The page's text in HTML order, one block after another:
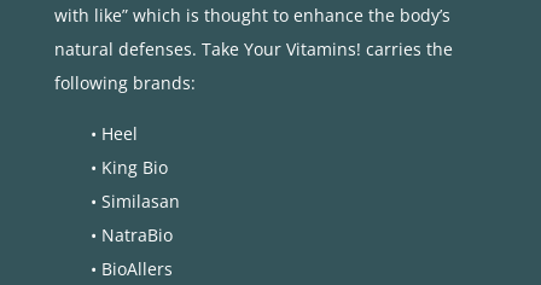
with like” which is thought to enhance the body’s
natural defenses. Take Your Vitamins! carries the
following brands:
• Heel
• King Bio
• Similasan
• NatraBio
• BioAllers